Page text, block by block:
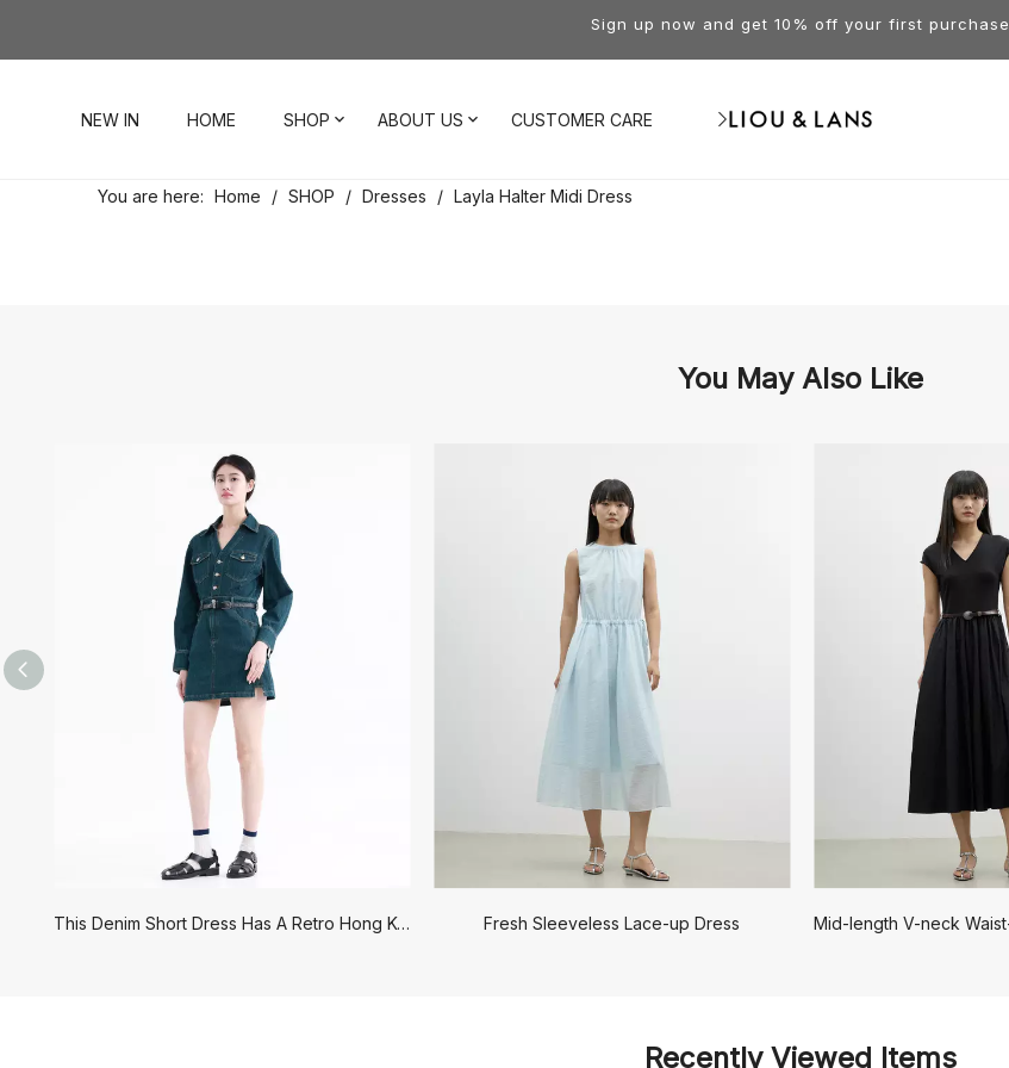
Sign up now and get 10% off your first purchase
NEW IN HOME SHOP
Jumpsuits
Footwear
Outerwear
Jeans
ABOUT US CUSTOMER CARE
You are here: Home / SHOP / Dresses / Layla Halter Midi Dress
You May Also Like
This Denim Short Dress Has A Retro Hong Kong Style Fresh Sleeveless Lace-up Dress
Recently Viewed Items